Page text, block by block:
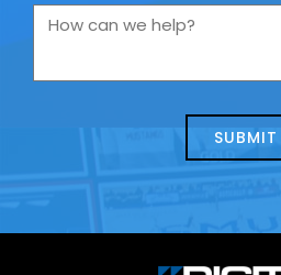
you
How
we